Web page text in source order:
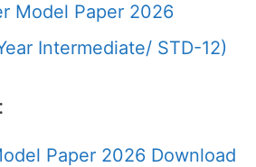
Model Paper 2026
Intermediate/ STD-12)
Paper 2026 Download